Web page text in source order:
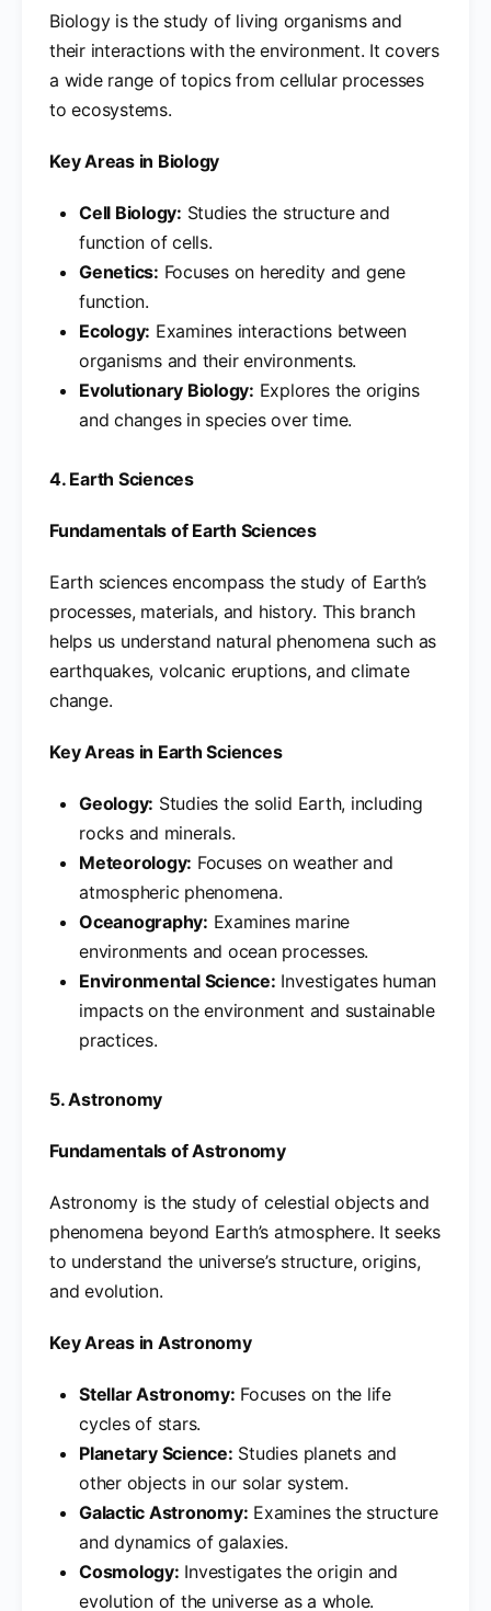
Biology is the study of living organisms and
their interactions with the environment. It covers
a wide range of topics from cellular processes
to ecosystems.
Key Areas in Biology
Cell Biology: Studies the structure and
function of cells.
Genetics: Focuses on heredity and gene
function.
Ecology: Examines interactions between
organisms and their environments.
Evolutionary Biology: Explores the origins
and changes in species over time.
4. Earth Sciences
Fundamentals of Earth Sciences
Earth sciences encompass the study of Earth’s
processes, materials, and history. This branch
helps us understand natural phenomena such as
earthquakes, volcanic eruptions, and climate
change.
Key Areas in Earth Sciences
Geology: Studies the solid Earth, including
rocks and minerals.
Meteorology: Focuses on weather and
atmospheric phenomena.
Oceanography: Examines marine
environments and ocean processes.
Environmental Science: Investigates human
impacts on the environment and sustainable
practices.
5. Astronomy
Fundamentals of Astronomy
Astronomy is the study of celestial objects and
phenomena beyond Earth’s atmosphere. It seeks
to understand the universe’s structure, origins,
and evolution.
Key Areas in Astronomy
Stellar Astronomy: Focuses on the life
cycles of stars.
Planetary Science: Studies planets and
other objects in our solar system.
Galactic Astronomy: Examines the structure
and dynamics of galaxies.
Cosmology: Investigates the origin and
evolution of the universe as a whole.